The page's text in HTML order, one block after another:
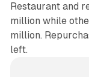
Restaurant and
million while
million.
left.